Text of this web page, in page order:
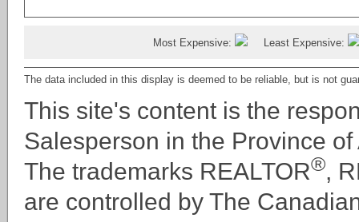
Attached Single
Warehouse (Commercial)
Multi Family
Triplex
Mixed Use
Industrial
Commercial Land
Residential Land
Industrial Land
Most Expensive: Least Expensive:
The data included in this display is deemed to be reliable, but is not
This site's content is the
Salesperson in the Province of
The trademarks REALTOR®,
are controlled by The